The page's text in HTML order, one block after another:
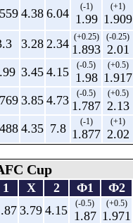
4.38 6.04 (-1)
1.99
(+1)
1.909
3.28 2.34 (+0.25)
1.893
(-0.25)
2.01
3.45 4.15 (-0.5)
1.98
(+0.5)
1.917
3.85 4.73 (-0.5)
1.787
(+0.5)
2.13
4.35 7.8 (-1)
1.877
(+1)
2.02
Cup
1 X 2 Ф1 Ф2
3.79 4.15 (-0.5)
1.87
(+0.5)
1.971